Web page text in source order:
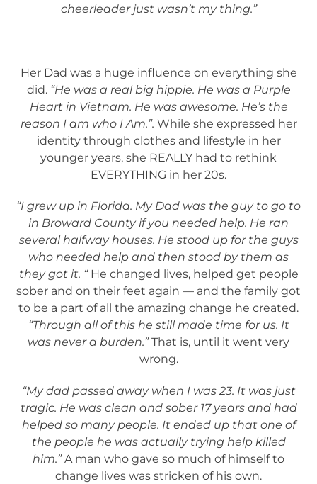
cheerleader just wasn’t my thing.”
Her Dad was a huge influence on everything she
did.“He was a real big hippie. He was a Purple
Heart in Vietnam. He was awesome. He’s the
reason I am who I Am.”. While she expressed her
identity through clothes and lifestyle in her
younger years, she REALLY had to rethink
EVERYTHING in her 20s.
“I grew up in Florida. My Dad was the guy to go to
in Broward County if you needed help. He ran
several halfway houses. He stood up for the guys
who needed help and then stood by them as
they got it. “ He changed lives, helped get people
sober and on their feet again — and the family got
to be a part of all the amazing change he created.
“Through all of this he still made time for us. It
was never a burden.”That is, until it went very
wrong.
“My dad passed away when I was 23. It was just
tragic. He was clean and sober 17 years and had
helped so many people. It ended up that one of
the people he was actually trying help killed
him.”A man who gave so much of himself to
change lives was stricken of his own.